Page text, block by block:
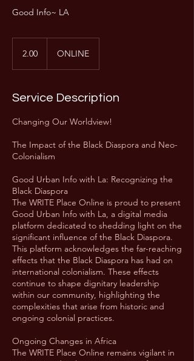
Good Info~ LA
2.00 ONLINE
Service Description
Changing Our Worldview!
The Impact of the Black Diaspora and Neo-
Colonialism
Good Urban Info with La: Recognizing the
Black Diaspora
The WRITE Place Online is proud to present
Good Urban Info with La, a digital media
platform dedicated to shedding light on the
significant influence of the Black Diaspora.
This platform acknowledges the far-reaching
effects that the Black Diaspora has had on
international colonialism. These effects
continue to shape dignitary leadership
within our community, highlighting the
complexities that arise from historic and
ongoing colonial practices.
Ongoing Changes in Africa
The WRITE Place Online remains vigilant in